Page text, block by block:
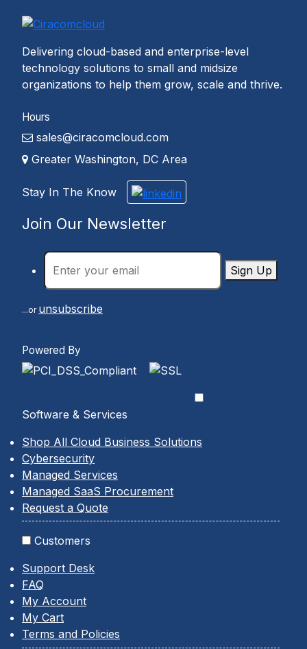
Delivering cloud-based and enterprise-level
technology solutions to small and midsize
organizations to help them grow, scale and thrive.
Hours
sales@ciracomcloud.com
Greater Washington, DC Area
Stay In The Know
Join Our Newsletter
Sign Up
...or unsubscribe
Powered By
Software & Services
Shop All Cloud Business Solutions
Cybersecurity
Managed Services
Managed SaaS Procurement
Request a Quote
Customers
Support Desk
FAQ
My Account
My Cart
Terms and Policies